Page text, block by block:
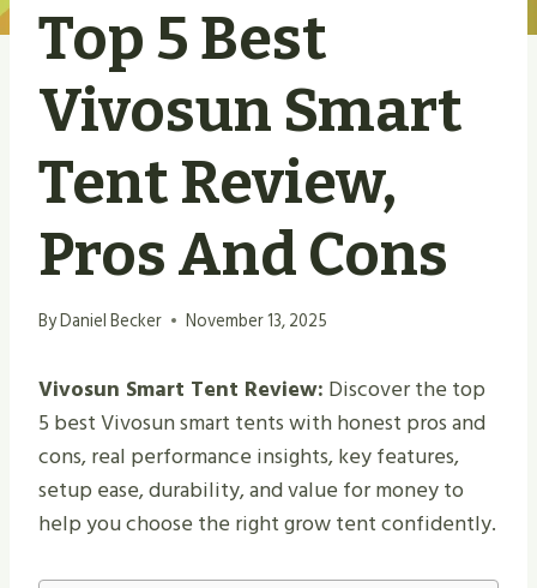
Top 5 Best
Vivosun Smart
Tent Review,
Pros And Cons
ByDaniel Becker November 13, 2025
Vivosun Smart Tent Review: Discover the top
5 best Vivosun smart tents with honest pros and
cons, real performance insights, key features,
setup ease, durability, and value for money to
help you choose the right grow tent confidently.